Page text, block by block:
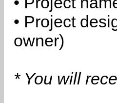
• Project
owner)
* You will